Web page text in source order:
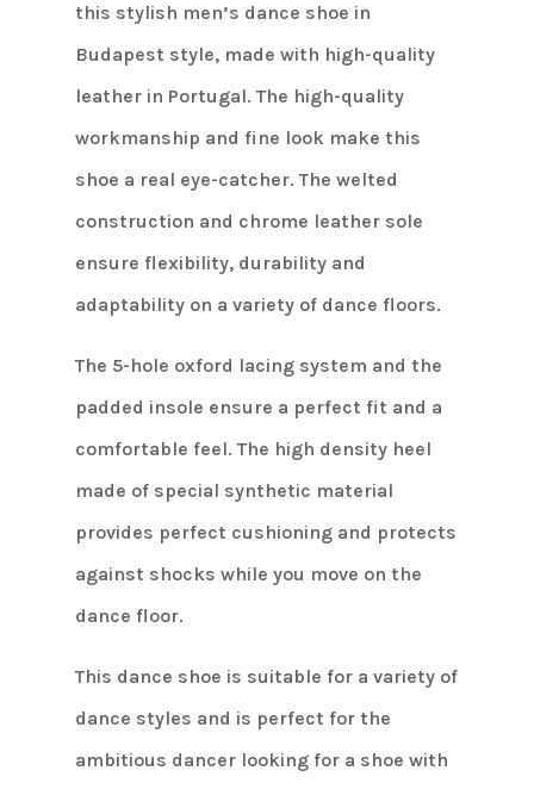
this stylish men’s dance shoe in
Budapest style, made with high-quality
leather in Portugal. The high-quality
workmanship and fine look make this
shoe a real eye-catcher. The welted
construction and chrome leather sole
ensure flexibility, durability and
adaptability on a variety of dance floors.
The 5-hole oxford lacing system and the
padded insole ensure a perfect fit and a
comfortable feel. The high density heel
made of special synthetic material
provides perfect cushioning and protects
against shocks while you move on the
dance floor.
This dance shoe is suitable for a variety of
dance styles and is perfect for the
ambitious dancer looking for a shoe with